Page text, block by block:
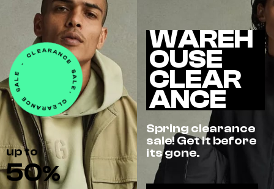
up to
50%
WAREH
OUSE
CLEAR
ANCE
Spring clearance
sale! Get it before
its gone.